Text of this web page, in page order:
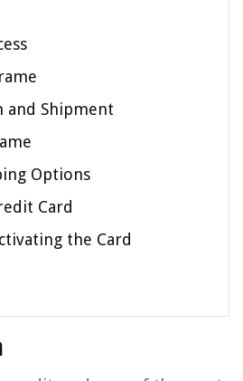
and Shipment
Options
Card
the Card